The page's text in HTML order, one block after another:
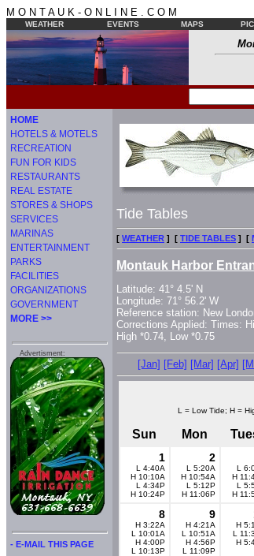
M O N T A U K - O N L I N E . C O M
WEATHER EVENTS MAPS
HOME
HOTELS & MOTELS
RECREATION
FUN FOR KIDS
RESTAURANTS
REAL ESTATE
STORES & SHOPS
SERVICES
MARINAS
ENTERTAINMENT
PARKS
FACILITIES
ORGANIZATIONS
GOVERNMENT
MORE >>
Advertisment:
- E-MAIL THIS PAGE
Tide Tables
[ WEATHER ] [ TIDE TABLES ] [
Montauk Harbor
Latitude: 41° 4.5' N
Longitude: 71° 56.2' W
Reference station: New
Corrections Applied: Times:
High *0.74, Low *0.75
[Jan] [Feb] [Mar] [Apr]
L = Low Tide; H =
Sun Mon
1
L 4:40A
H 10:10A
L 4:34P
H 10:24P
2
L 5:20A
H 10:54A
L 5:12P
H 11:06P
L
H
L
H
8
H 3:22A
L 10:01A
H 4:00P
L 10:13P
9
H 4:21A
L 10:51A
H 4:56P
L 11:09P
H
L
H